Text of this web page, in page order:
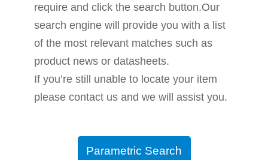
require and click the search button.Our
search engine will provide you with a list
of the most relevant matches such as
product news or datasheets.
If you’re still unable to locate your item
please contact us and we will assist you.
Parametric Search